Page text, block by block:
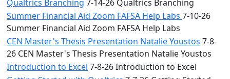
Qualtrics Branching 7-14-26 Qualtrics Branching
Summer Financial Aid Zoom FAFSA Help Labs 7-10-26
Summer Financial Aid Zoom FAFSA Help Labs
CEN Master's Thesis Presentation Natalie Youstos 7-8-
26 CEN Master's Thesis Presentation Natalie Youstos
Introduction to Excel 7-8-26 Introduction to Excel